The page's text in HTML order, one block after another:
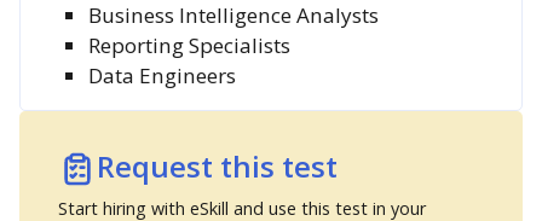
Business Intelligence Analysts
Reporting Specialists
Data Engineers
Request this test
Start hiring with eSkill and use this test in your